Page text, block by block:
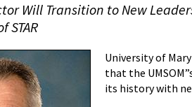
Will Transition to New
STAR
University of
that the
its history with